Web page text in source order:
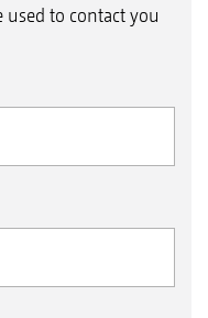
to contact you